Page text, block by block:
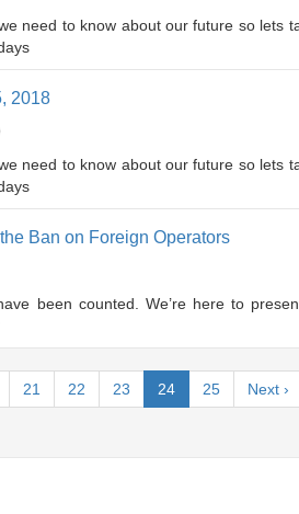
need to know about our future so lets
2018
need to know about our future so lets
Ban on Foreign Operators
been counted. We’re here to
21 22 23 24(current)
25 Next ›